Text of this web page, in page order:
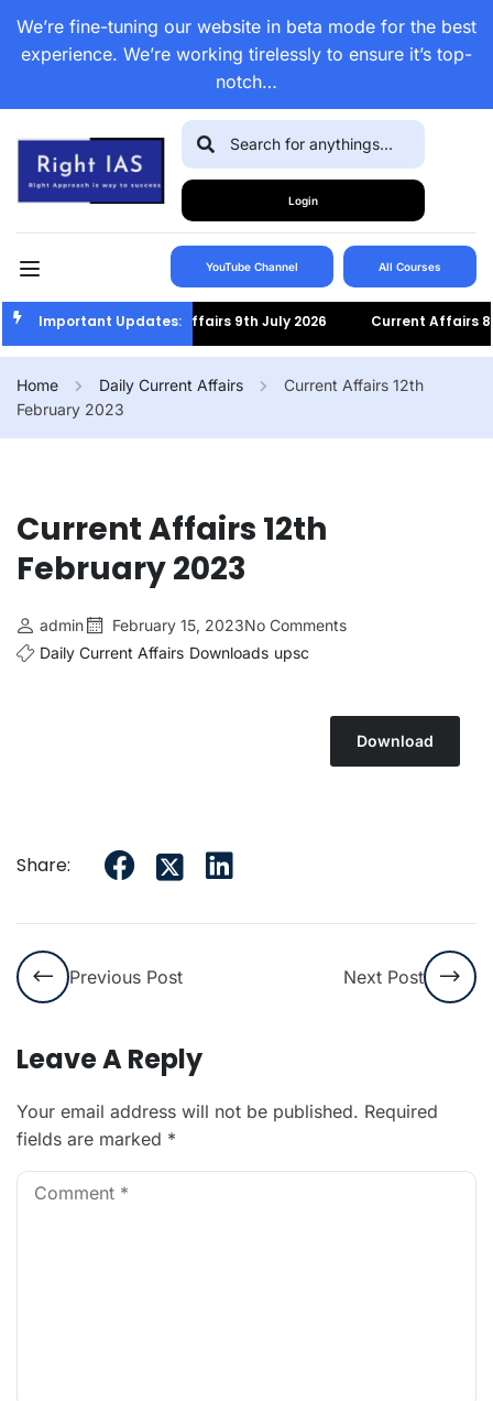
We’re fine-tuning our website in beta mode for the best
experience. We’re working tirelessly to ensure it’s top-
notch…
Login
YouTube Channel All Courses
Important Updates:
Current Affairs 9th July 2026 Current Affairs 8th
Home Daily Current Affairs
Current Affairs 12th
February 2023
Current Affairs 12th
February 2023
admin February 15, 2023No Comments
Daily Current Affairs Downloads upsc
Download
Share:
Previous Post Next Post
Leave A Reply
Your email address will not be published. Required
fields are marked *